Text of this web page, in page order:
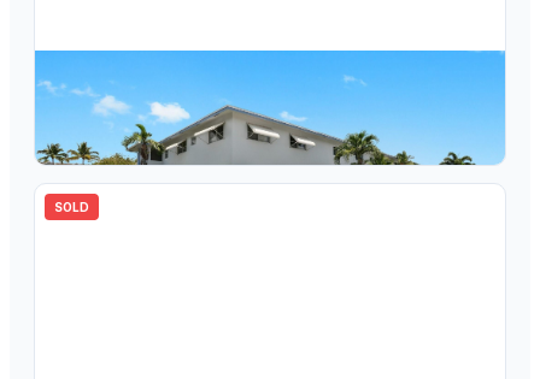
$210,000
2120 NE 42nd Street 6a, Lighthouse Point, FL 33064
bd2.00 ba960sqft
SOLD